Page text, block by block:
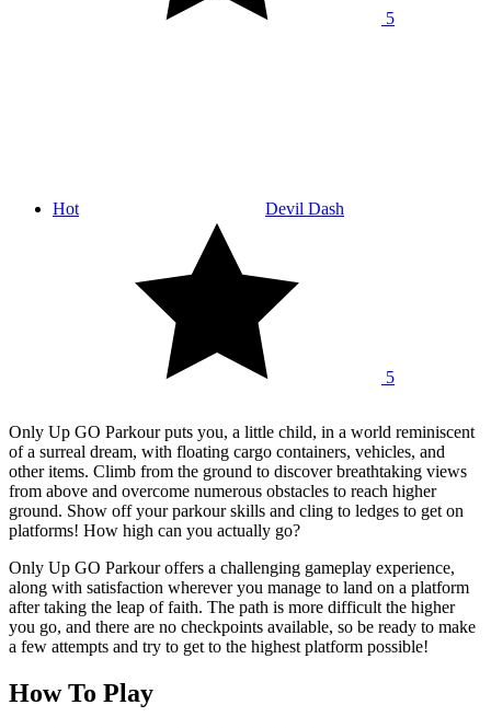
5
Hot Devil Dash
5
Only Up GO Parkour puts you, a little child, in a world reminiscent
of a surreal dream, with floating cargo containers, vehicles, and
other items. Climb from the ground to discover breathtaking views
from above and overcome numerous obstacles to reach higher
ground. Show off your parkour skills and cling to ledges to get on
platforms! How high can you actually go?
Only Up GO Parkour offers a challenging gameplay experience,
along with satisfaction wherever you manage to land on a platform
after taking the leap of faith. The path is more difficult the higher
you go, and there are no checkpoints available, so be ready to make
a few attempts and try to get to the highest platform possible!
How To Play